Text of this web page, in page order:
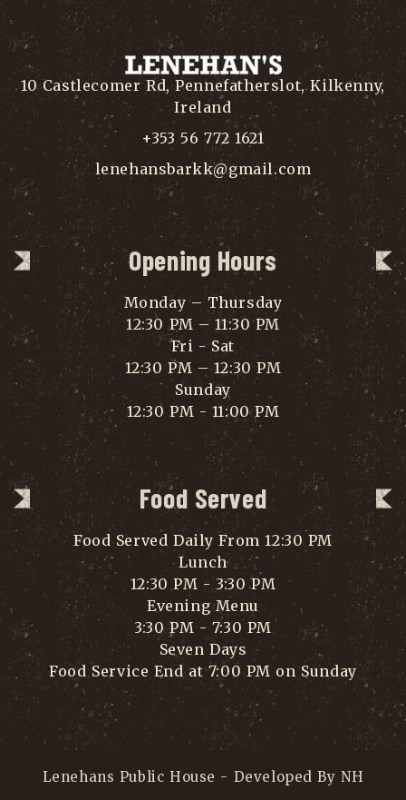
10 Castlecomer Rd, Pennefatherslot, Kilkenny,
Ireland
+353 56 772 1621
lenehansbarkk@gmail.com
Opening Hours
Monday – Thursday
12:30 PM – 11:30 PM
Fri - Sat
12:30 PM – 12:30 PM
Sunday
12:30 PM - 11:00 PM
Food Served
Food Served Daily From 12:30 PM
Lunch
12:30 PM - 3:30 PM
Evening Menu
3:30 PM - 7:30 PM
Seven Days
Food Service End at 7:00 PM on Sunday
Lenehans Public House - Developed By NH